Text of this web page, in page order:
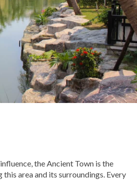
the Ancient Town is the
area and its surroundings. Every